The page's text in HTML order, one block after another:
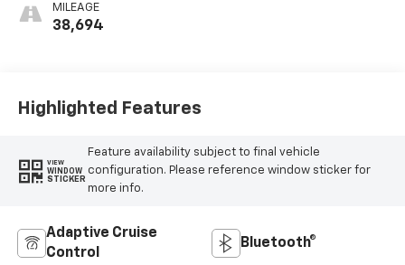
MILEAGE
38,694
Highlighted Features
VIEW
WINDOW
STICKER
Feature availability subject to final vehicle
configuration. Please reference window sticker for
more info.
Adaptive Cruise
Control
Bluetooth®